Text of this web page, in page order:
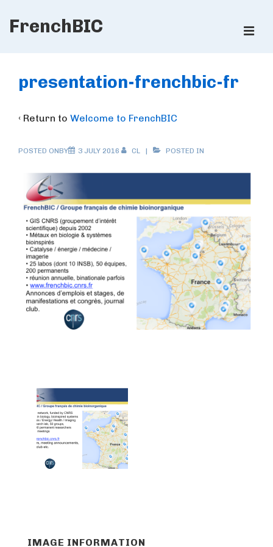
Skip
Content
FrenchBIC
Navigation
presentation-frenchbic-fr
‹ Return to Welcome to FrenchBIC
POSTED ONBY 3 JULY 2016 CL POSTED IN
IMAGE INFORMATION